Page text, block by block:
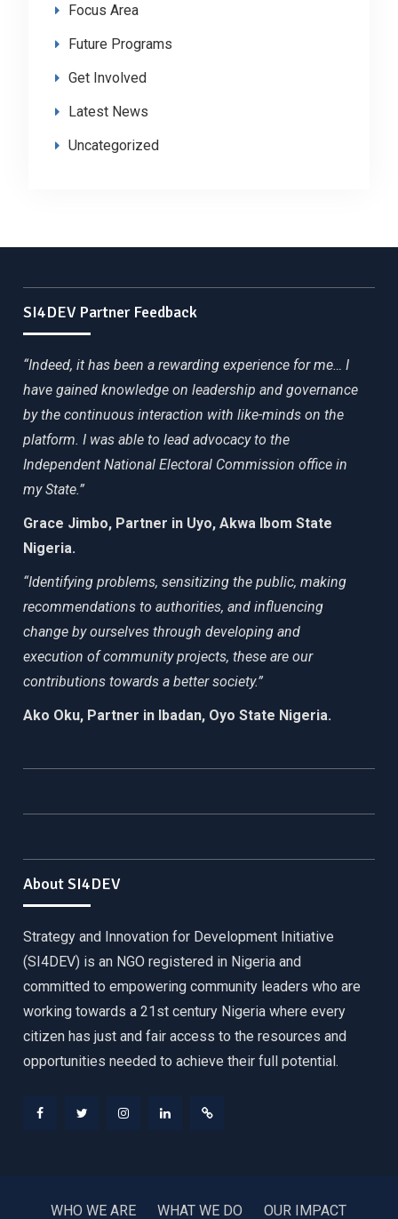
Focus Area
Future Programs
Get Involved
Latest News
Uncategorized
SI4DEV Partner Feedback
“Indeed, it has been a rewarding experience for me… I
have gained knowledge on leadership and governance
by the continuous interaction with like-minds on the
platform. I was able to lead advocacy to the
Independent National Electoral Commission office in
my State.”
Grace Jimbo, Partner in Uyo, Akwa Ibom State
Nigeria.
“Identifying problems, sensitizing the public, making
recommendations to authorities, and influencing
change by ourselves through developing and
execution of community projects, these are our
contributions towards a better society.”
Ako Oku, Partner in Ibadan, Oyo State Nigeria.
About SI4DEV
Strategy and Innovation for Development Initiative
(SI4DEV) is an NGO registered in Nigeria and
committed to empowering community leaders who are
working towards a 21st century Nigeria where every
citizen has just and fair access to the resources and
opportunities needed to achieve their full potential.
WHO WE ARE WHAT WE DO OUR IMPACT